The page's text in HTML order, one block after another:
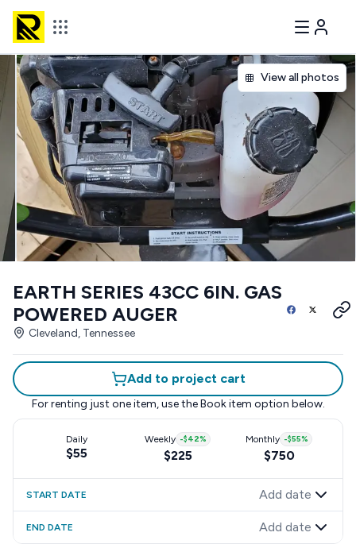
View all photos
EARTH SERIES 43CC 6IN. GAS
POWERED AUGER
Cleveland, Tennessee
Add to project cart
For renting just one item, use the Book item option below.
Daily
$55
Weekly -$42%
$225
Monthly -$55%
$750
START DATE Add date
END DATE Add date